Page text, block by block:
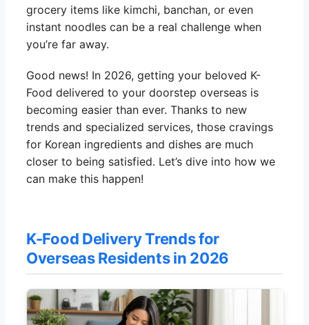
grocery items like kimchi, banchan, or even
instant noodles can be a real challenge when
you’re far away.
Good news! In 2026, getting your beloved K-
Food delivered to your doorstep overseas is
becoming easier than ever. Thanks to new
trends and specialized services, those cravings
for Korean ingredients and dishes are much
closer to being satisfied. Let’s dive into how we
can make this happen!
K-Food Delivery Trends for
Overseas Residents in 2026